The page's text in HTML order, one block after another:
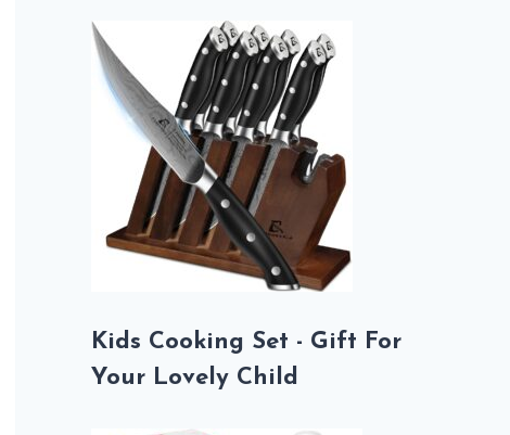
Kids Cooking Set - Gift For
Your Lovely Child